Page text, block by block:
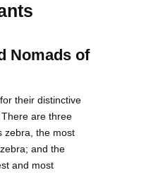
Nomads of
their distinctive
are three
zebra, the most
and the
and most